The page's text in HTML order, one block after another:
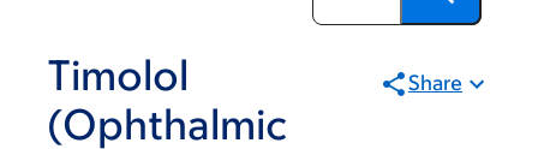
Timolol
(Ophthalmic
Share